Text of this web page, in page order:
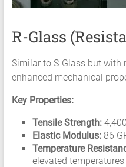
R-Glass
Similar to S-Glass but
enhanced mechanical
Key Properties:
Tensile Strength:
Elastic Modulus:86
Temperature
elevated temperatures